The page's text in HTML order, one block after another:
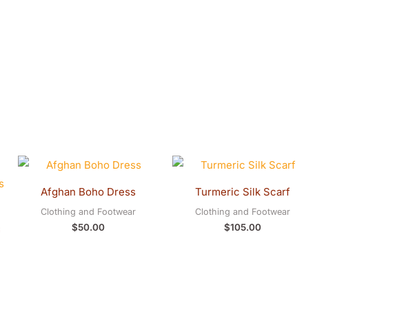
Afghan Boho Dress
Clothing and Footwear
$50.00
Turmeric Silk Scarf
Clothing and Footwear
$105.00